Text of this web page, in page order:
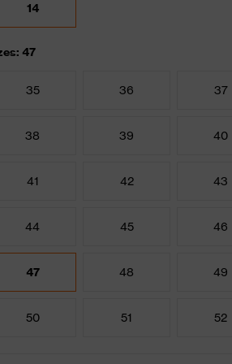
14
47
35 36 37
38 39 40
41 42 43
44 45 46
47 48 49
50 51 52